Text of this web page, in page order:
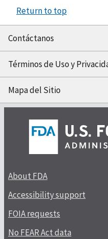
Return to top
Contáctanos
Términos de Uso y
Mapa del Sitio
About FDA
Accessibility support
FOIA requests
No FEAR Act data